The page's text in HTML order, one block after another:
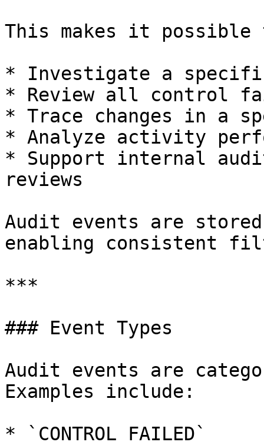
This makes it
* Investigate a
* Review all control
* Trace changes in a
* Analyze activity
* Support internal
reviews
Audit events are
enabling consistent
***
### Event Types
Audit events are
Examples include:
* `CONTROL_FAILED`